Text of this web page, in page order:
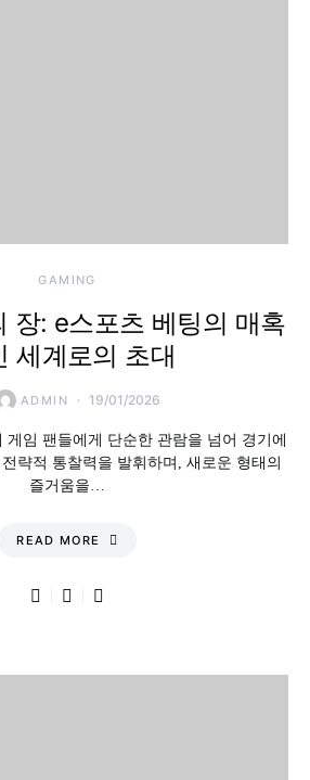
GAMING
장: e스포츠 베팅의 매혹
세계로의 초대
ADMIN 19/01/2026
게임 팬들에게 단순한 관람을 넘어 경기에
략적 통찰력을 발휘하며, 새로운 형태의
즐거움을…
READ MORE